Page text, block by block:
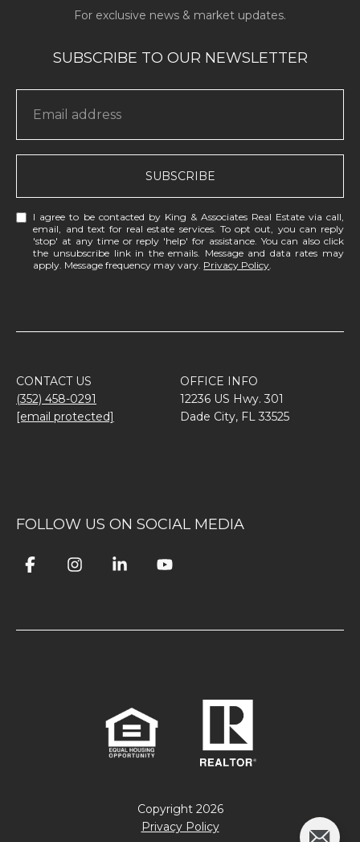
SUBSCRIBE
I agree to be contacted by King & Associates Real Estate via call,
email, and text for real estate services. To opt out, you can reply
'stop' at any time or reply 'help' for assistance. You can also click
the unsubscribe link in the emails. Message and data rates may
apply. Message frequency may vary. Privacy Policy
CONTACT US
(352) 458-0291
[email protected]
OFFICE INFO
12236 US Hwy. 301
Dade City, FL 33525
FOLLOW US ON SOCIAL MEDIA
Copyright 2026
Privacy Policy